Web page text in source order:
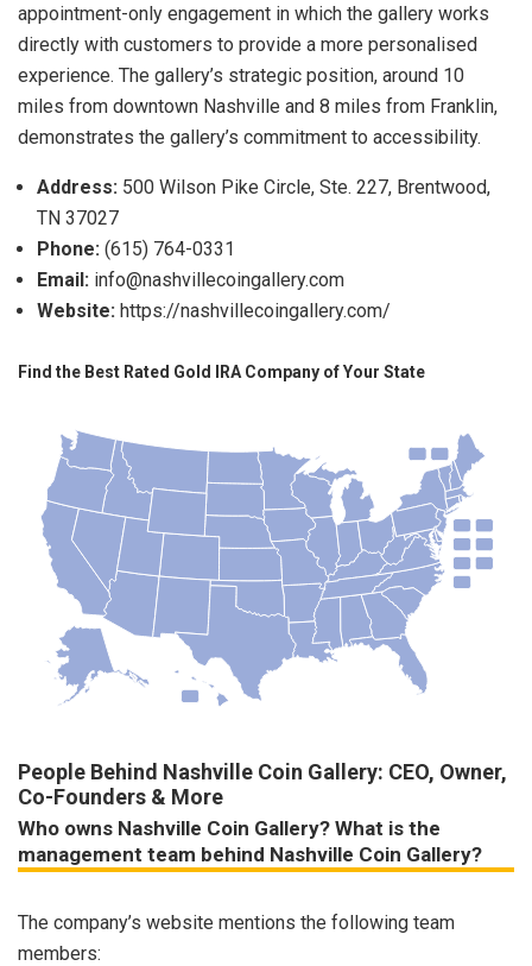
appointment-only engagement in which the gallery works
directly with customers to provide a more personalised
experience. The gallery’s strategic position, around 10
miles from downtown Nashville and 8 miles from Franklin,
demonstrates the gallery’s commitment to accessibility.
Address: 500 Wilson Pike Circle, Ste. 227, Brentwood,
TN 37027
Phone: (615) 764-0331
Email: info@nashvillecoingallery.com
Website: https://nashvillecoingallery.com/
Find the Best Rated Gold IRA Company of Your State
People Behind Nashville Coin Gallery: CEO, Owner,
Co-Founders & More
Who owns Nashville Coin Gallery? What is the
management team behind Nashville Coin Gallery?
The company’s website mentions the following team
members: